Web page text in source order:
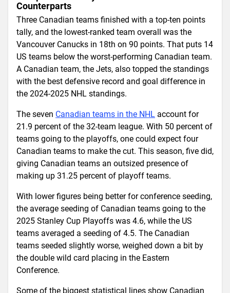
Counterparts
Three Canadian teams finished with a top-ten points
tally, and the lowest-ranked team overall was the
Vancouver Canucks in 18th on 90 points. That puts 14
US teams below the worst-performing Canadian team.
A Canadian team, the Jets, also topped the standings
with the best defensive record and goal difference in
the 2024-2025 NHL standings.
The seven Canadian teams in the NHL account for
21.9 percent of the 32-team league. With 50 percent of
teams going to the playoffs, one could expect four
Canadian teams to make the cut. This season, five did,
giving Canadian teams an outsized presence of
making up 31.25 percent of playoff teams.
With lower figures being better for conference seeding,
the average seeding of Canadian teams going to the
2025 Stanley Cup Playoffs was 4.6, while the US
teams averaged a seeding of 4.5. The Canadian
teams seeded slightly worse, weighed down a bit by
the double wild card placing in the Eastern
Conference.
Some of the biggest statistical lines show Canadian